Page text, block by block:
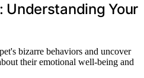
Understanding Your
bizarre behaviors and uncover
their emotional well-being and